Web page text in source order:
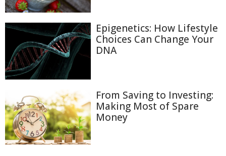
Epigenetics: How Lifestyle
Choices Can Change Your
DNA
From Saving to Investing:
Making Most of Spare
Money